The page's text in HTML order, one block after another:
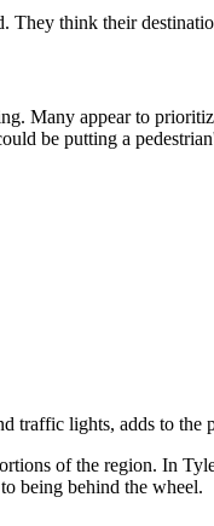
They think their
Many appear to
be putting a
lights, adds to the
of the region. In
being behind the wheel.